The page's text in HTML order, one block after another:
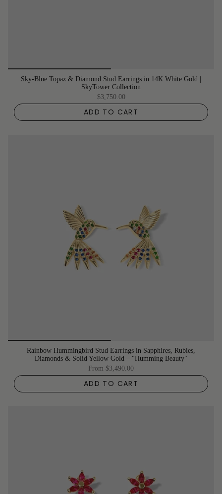
Sky-Blue Topaz & Diamond Stud Earrings in 14K White Gold |
SkyTower Collection
$3,750.00
ADD TO CART
Rainbow Hummingbird Stud Earrings in Sapphires, Rubies,
Diamonds & Solid Yellow Gold – "Humming Beauty"
From $3,490.00
ADD TO CART